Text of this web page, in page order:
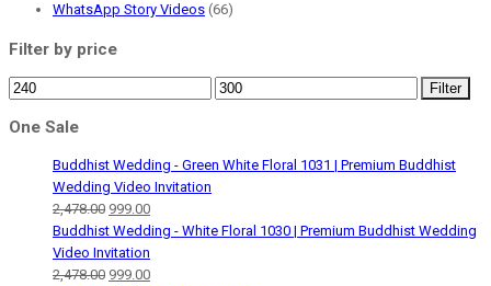
WhatsApp Story Videos (66)
Filter by price
Min
Max
Filter
One Sale
Buddhist Wedding - Green White Floral 1031 | Premium Buddhist
Wedding Video Invitation
2,478.00 Original
price
was:
₹2,478.00.
999.00Current
price
₹999.00.
Buddhist Wedding - White Floral 1030 | Premium Buddhist Wedding
Video Invitation
2,478.00 Original
999.00Current